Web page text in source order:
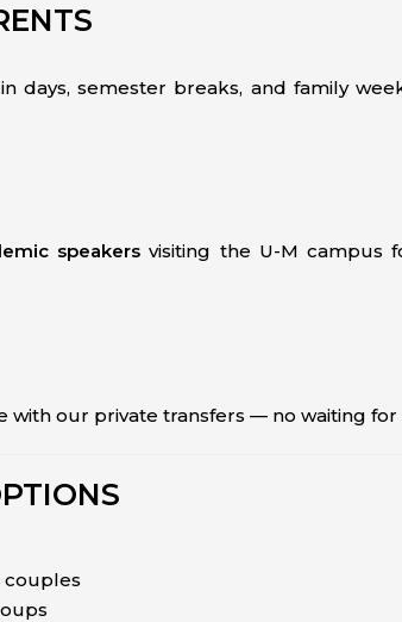
days, semester breaks, and family
speakers visiting the U-M campus
with our private transfers — no waiting
couples